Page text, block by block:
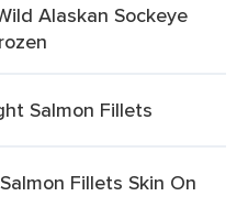
Alaskan Sockeye
Salmon Fillets
Fillets Skin On